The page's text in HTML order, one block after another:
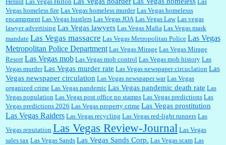
Vegas homeless fire Las Vegas homeless murder Las Vegas homelesss
encampment Las Vegas hustlers Las Vegas JOA Las Vegas Law Las vegas
lawyer advertising Las Vegas lawyers Las Vegas Mafia Las Vegas mask
mandate Las Vegas massacre Las Vegas Metropolitan Police Las Vegas
Metropolitan Police Department Las Vegas Mirage Las Vegas Mirage
Resort Las Vegas mob Las Vegas mob control Las Vegas mob history Las
Vegas murder Las Vegas murder rate Las Vegas newspaper circuclation Las
Vegas newspaper circulation Las Vegas newspaper war Las Vegas
organized crime Las Vegas pandemic Las Vegas pandemic death rate Las
Vegas population Las Vegas post office no stamps Las Vegas predictions Las
Vegas predictions 2026 Las Vegas property crime Las Vegas prostitution
Las Vegas Raiders Las Vegas recycling Las Vegas red-light runners Las
Vegas reputation Las Vegas Review-Journal Las Vegas
sales tax Las Vegas Sands Las Vegas Sands Corp. Las Vegas scam Las